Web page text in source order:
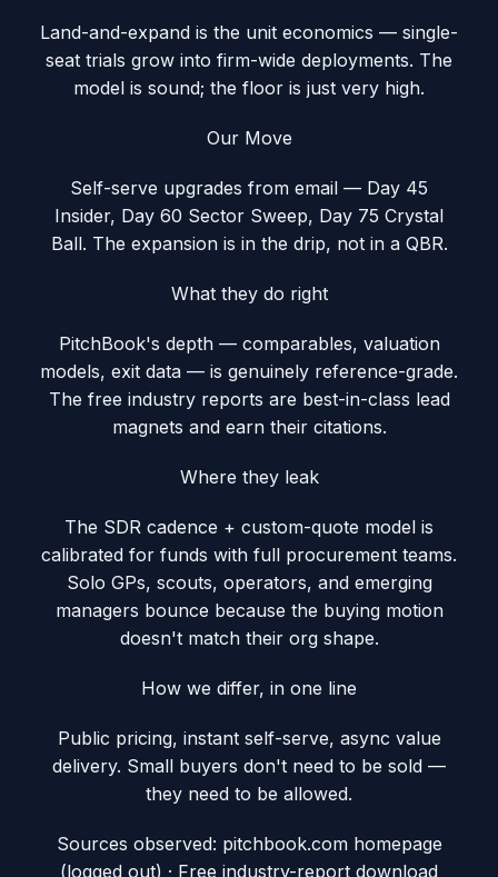
Land-and-expand is the unit economics — single-
seat trials grow into firm-wide deployments. The
model is sound; the floor is just very high.
Our Move
Self-serve upgrades from email — Day 45
Insider, Day 60 Sector Sweep, Day 75 Crystal
Ball. The expansion is in the drip, not in a QBR.
What they do right
PitchBook's depth — comparables, valuation
models, exit data — is genuinely reference-grade.
The free industry reports are best-in-class lead
magnets and earn their citations.
Where they leak
The SDR cadence + custom-quote model is
calibrated for funds with full procurement teams.
Solo GPs, scouts, operators, and emerging
managers bounce because the buying motion
doesn't match their org shape.
How we differ, in one line
Public pricing, instant self-serve, async value
delivery. Small buyers don't need to be sold —
they need to be allowed.
Sources observed: pitchbook.com homepage
(logged out) · Free industry-report download